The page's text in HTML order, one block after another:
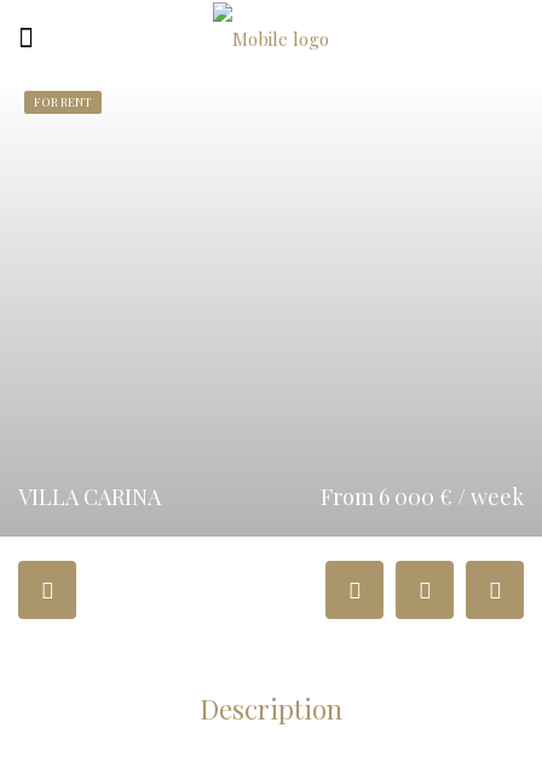
FOR RENT
VILLA CARINA From 6 000 € / week
Description